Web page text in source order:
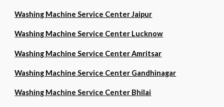
Washing Machine Service Center Jaipur
Washing Machine Service Center Lucknow
Washing Machine Service Center Amritsar
Washing Machine Service Center Gandhinagar
Washing Machine Service Center Bhilai